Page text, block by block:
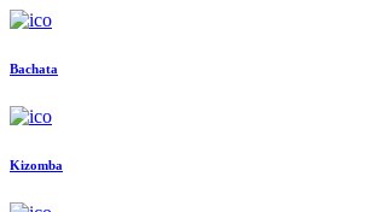
Bachata
Kizomba